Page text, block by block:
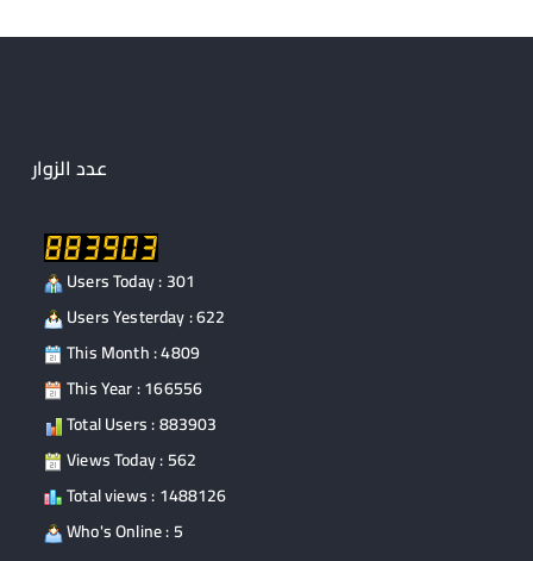
o o
عدد الزوار
Users Today : 301
Users Yesterday : 622
This Month : 4809
This Year : 166556
Total Users : 883903
Views Today : 562
Total views : 1488126
Who's Online : 5